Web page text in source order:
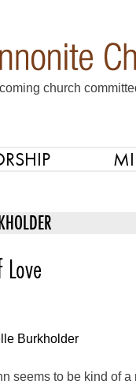
church
Burkholder
seems to be kind of